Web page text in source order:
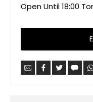
Open Until18:00